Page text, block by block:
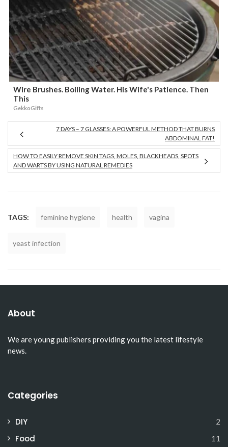
Wire Brushes. Boiling Water. His Wife's Patience. Then
This
GekkoGifts
7 DAYS – 7 GLASSES: A POWERFUL METHOD THAT BURNS
ABDOMINAL FAT!
HOW TO EASILY REMOVE SKIN TAGS, MOLES, BLACKHEADS, SPOTS
AND WARTS BY USING NATURAL REMEDIES
TAGS: feminine hygiene health vagina
yeast infection
About
We are young publishers providing you the latest lifestyle
news.
Categories
DIY 2
Food 11